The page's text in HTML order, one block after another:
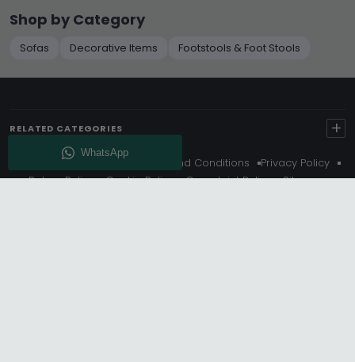
Shop by Category
Sofas Decorative Items Footstools & Foot Stools
RELATED CATEGORIES +
About Us Delivery Terms And Conditions
Privacy Policy
Return Policy
Cookie Policy Complaint Policy
Sitemap